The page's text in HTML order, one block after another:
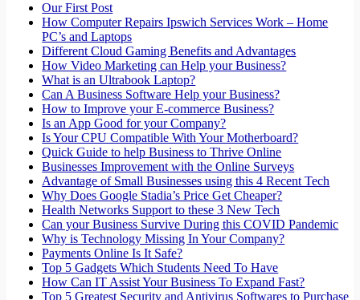
Our First Post
How Computer Repairs Ipswich Services Work – Home
PC’s and Laptops
Different Cloud Gaming Benefits and Advantages
How Video Marketing can Help your Business?
What is an Ultrabook Laptop?
Can A Business Software Help your Business?
How to Improve your E-commerce Business?
Is an App Good for your Company?
Is Your CPU Compatible With Your Motherboard?
Quick Guide to help Business to Thrive Online
Businesses Improvement with the Online Surveys
Advantage of Small Businesses using this 4 Recent Tech
Why Does Google Stadia’s Price Get Cheaper?
Health Networks Support to these 3 New Tech
Can your Business Survive During this COVID Pandemic
Why is Technology Missing In Your Company?
Payments Online Is It Safe?
Top 5 Gadgets Which Students Need To Have
How Can IT Assist Your Business To Expand Fast?
Top 5 Greatest Security and Antivirus Softwares to Purchase